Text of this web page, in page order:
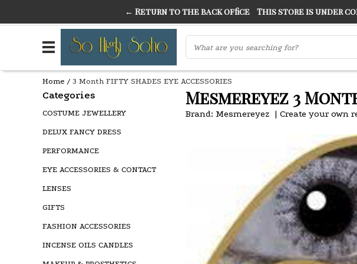
THE FINEST FANCY DRESS IN TOWN SO HIGH SILVER "CONRANS
Home / 3 Month FIFTY SHADES EYE ACCESSORIES
Categories
COSTUME JEWELLERY
DELUX FANCY DRESS
PERFORMANCE
EYE ACCESSORIES & CONTACT
LENSES
GIFTS
FASHION ACCESSORIES
INCENSE OILS CANDLES
Mesmereyez 3 Month
Brand: Mesmereyez | Create your own
← Return to the back officeThis store is under